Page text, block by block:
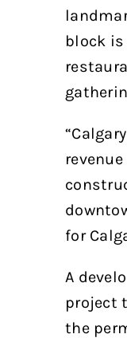
block
for
A
project
the